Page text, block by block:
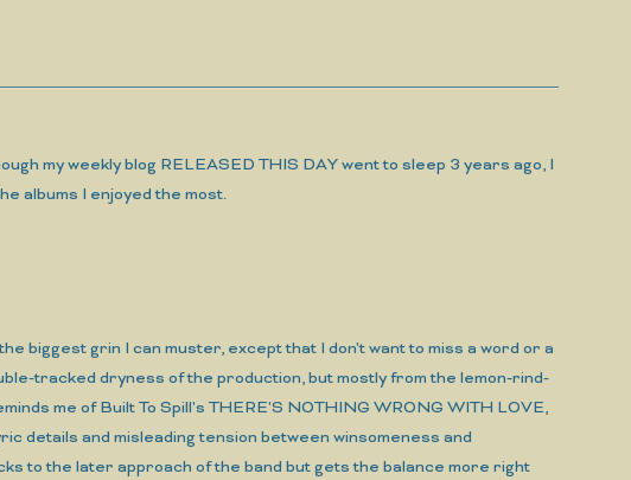
my weekly blog RELEASED THIS DAY went to sleep 3 years ago, I
albums I enjoyed the most.
biggest grin I can muster, except that I don't want to miss a word or a
tracked dryness of the production, but mostly from the lemon-rind-
me of Built To Spill's THERE'S NOTHING WRONG WITH LOVE,
details and misleading tension between winsomeness and
to the later approach of the band but gets the balance more right